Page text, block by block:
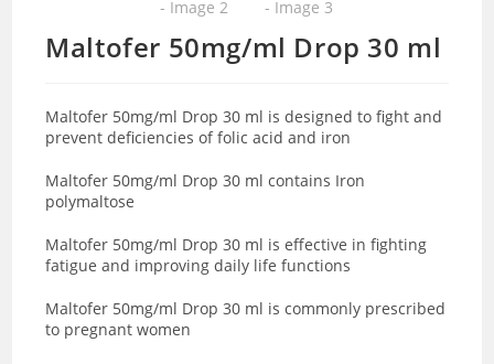
Maltofer 50mg/ml Drop 30 ml
Maltofer 50mg/ml Drop 30 ml is designed to fight and
prevent deficiencies of folic acid and iron
Maltofer 50mg/ml Drop 30 ml contains Iron
polymaltose
Maltofer 50mg/ml Drop 30 ml is effective in fighting
fatigue and improving daily life functions
Maltofer 50mg/ml Drop 30 ml is commonly prescribed
to pregnant women